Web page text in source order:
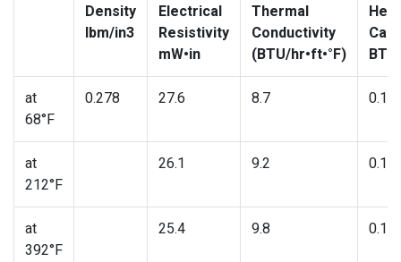
Density
lbm/in3
Electrical
Resistivity
mW•in
Thermal
Conductivity
(BTU/hr•ft•°F)
Heat
at
68°F
0.278 27.6 8.7
at
212°F
26.1 9.2
at
392°F
25.4 9.8